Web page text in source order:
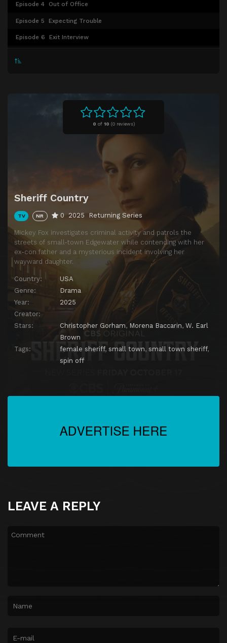
0 of 10 (0 reviews)
Sheriff Country
TV NR 0 2025 Returning Series
Mickey Fox investigates criminal activity and patrols the
streets of small-town Edgewater while contending with her
ex-con father and a mysterious incident involving her
wayward daughter.
Country:
USA
Genre:
Drama
Year:
2025
Creator:
Stars:
Christopher Gorham, Morena Baccarin, W. Earl
Brown
Tags:
female sheriff, small town, small town sheriff,
spin off
Episode 4 Out of Office
Episode 5 Expecting Trouble
Episode 6 Exit Interview
Crucible (2)
The Aftermath
Plus One
Show of Force
Episode 16 Twenty Four Candles
Episode 17 The Hunting Party
Episode 18 The Gambler
Episode 19 Compromised
Episode 20
LEAVE A REPLY